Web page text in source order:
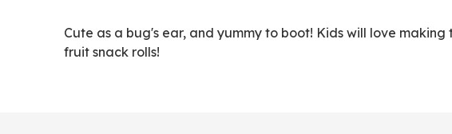
Cute as a bug's ear, and yummy to boot! Kids will love
fruit snack rolls!